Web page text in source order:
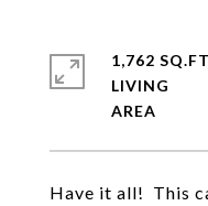
Have it all! This
1,762
LIVING